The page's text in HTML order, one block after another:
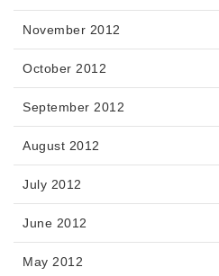
November 2012
October 2012
September 2012
August 2012
July 2012
June 2012
May 2012